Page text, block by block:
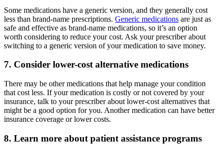
Some medications have a generic version, and they generally cost
less than brand-name prescriptions. Generic medications are just as
safe and effective as brand-name medications, so it’s an option
worth considering to reduce your cost. Ask your prescriber about
switching to a generic version of your medication to save money.
7. Consider lower-cost alternative medications
There may be other medications that help manage your condition
that cost less. If your medication is costly or not covered by your
insurance, talk to your prescriber about lower-cost alternatives that
might be a good option for you. Another medication can have better
insurance coverage or lower costs.
8. Learn more about patient assistance programs